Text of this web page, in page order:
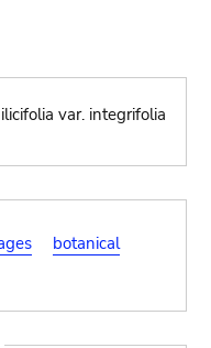
var. integrifolia
botanical